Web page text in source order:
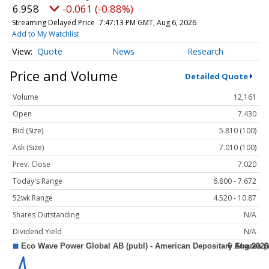
6.958 -0.061 (-0.88%)
Streaming Delayed Price 7:47:13 PM GMT, Aug 6, 2026
Add to My Watchlist
Quote News Research
Price and Volume Detailed Quote
Volume
12,161
Open
7.430
Bid (Size)
5.810 (100)
Ask (Size)
7.010 (100)
Prev. Close
7.020
Today's Range
6.800 - 7.672
52wk Range
4.520 - 10.87
Shares Outstanding
N/A
Dividend Yield
N/A